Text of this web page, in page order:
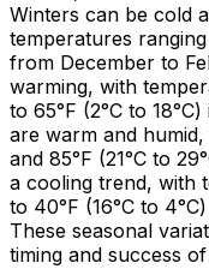
Winters can be cold
temperatures
from December to
warming, with
to 65°F (2°C to
are warm and
and 85°F (21°C to
a cooling trend, with
to 40°F (16°C to
These seasonal
timing and success